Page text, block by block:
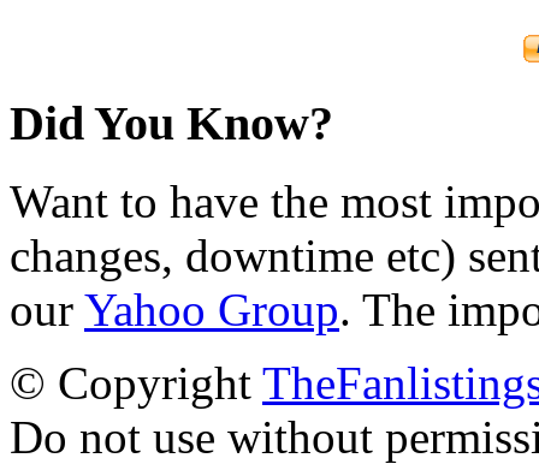
Did You Know?
Want to have the most
changes, downtime etc)
our Yahoo Group. The
© Copyright
Do not use without